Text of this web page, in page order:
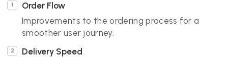
Order Flow
Improvements to the ordering process for a
smoother user journey.
Delivery Speed